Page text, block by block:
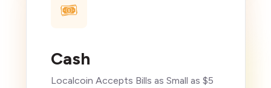
Cash
Localcoin Accepts Bills as Small as $5